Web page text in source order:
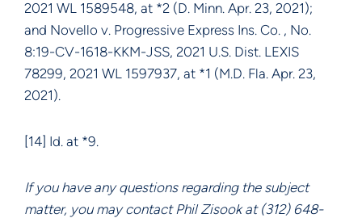
2021 WL 1589548, at *2 (D. Minn. Apr. 23, 2021);
and Novello v. Progressive Express Ins. Co. , No.
8:19-CV-1618-KKM-JSS, 2021 U.S. Dist. LEXIS
78299, 2021 WL 1597937, at *1 (M.D. Fla. Apr. 23,
2021).
[14] Id. at *9.
If you have any questions regarding the subject
matter, you may contact Phil Zisook at (312) 648-